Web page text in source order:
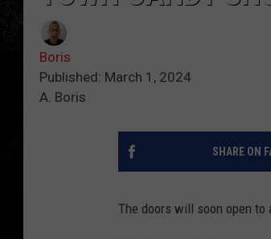
Boris
Published: March 1, 2024
A. Boris
SHARE ON
The doors will soon open to